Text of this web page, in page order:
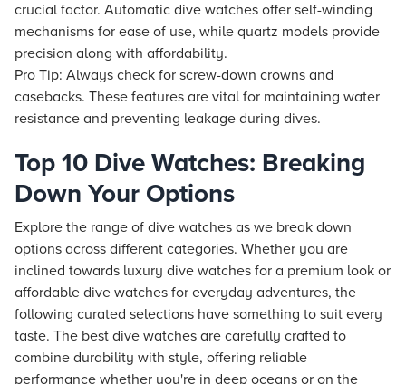
crucial factor. Automatic dive watches offer self-winding
mechanisms for ease of use, while quartz models provide
precision along with affordability.
Pro Tip: Always check for screw-down crowns and
casebacks. These features are vital for maintaining water
resistance and preventing leakage during dives.
Top 10 Dive Watches: Breaking
Down Your Options
Explore the range of dive watches as we break down
options across different categories. Whether you are
inclined towards luxury dive watches for a premium look or
affordable dive watches for everyday adventures, the
following curated selections have something to suit every
taste. The best dive watches are carefully crafted to
combine durability with style, offering reliable
performance whether you're in deep oceans or on the